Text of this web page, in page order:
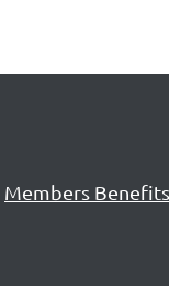
Members Benefits